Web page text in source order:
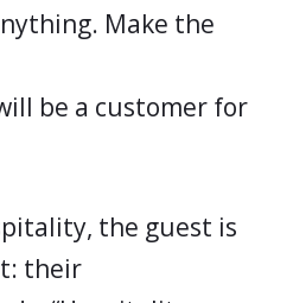
Make the
be a customer for
the guest is
their